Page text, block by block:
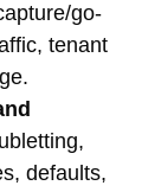
go-
tenant
defaults,